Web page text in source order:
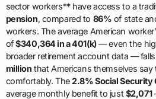
sector workers** have access to a
pension, compared to 86% of state
workers. The average American
of$340,364 in a 401(k)— even the
broader retirement account data —
million that Americans themselves
comfortably. The2.8% Social Security
average monthly benefit to just$2,071